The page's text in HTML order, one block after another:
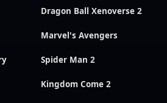
Dragon Ball Xenoverse 2
Marvel's Avengers
Spider Man 2
Kingdom Come 2